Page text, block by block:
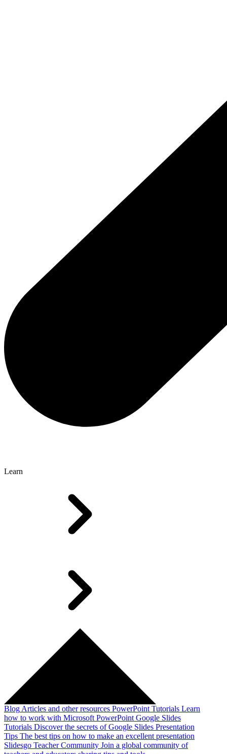
Learn
Blog Articles and other resources PowerPoint Tutorials Learn
how to work with Microsoft PowerPoint Google Slides
Tutorials Discover the secrets of Google Slides Presentation
Tips The best tips on how to make an excellent presentation
Slidesgo Teacher Community Join a global community of